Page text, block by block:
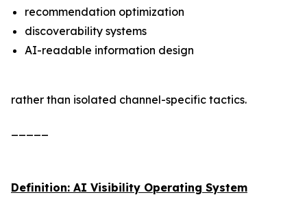
recommendation optimization
discoverability systems
AI-readable information design
rather than isolated channel-specific tactics.
Definition: AI Visibility Operating System